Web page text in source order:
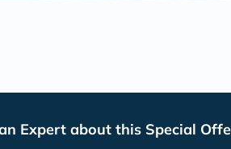
Expert about this Special